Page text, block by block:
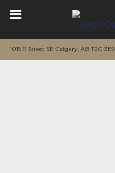
1015 11 Street SE Calgary, AB T2G 3E9